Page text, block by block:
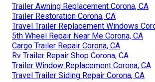
Trailer Awning Replacement Corona, CA
Trailer Restoration Corona, CA
Travel Trailer Replacement Windows
5th Wheel Repair Near Me Corona, CA
Cargo Trailer Repair Corona, CA
Rv Trailer Repair Shop Corona, CA
Trailer Window Replacement Corona, CA
Travel Trailer Siding Repair Corona, CA